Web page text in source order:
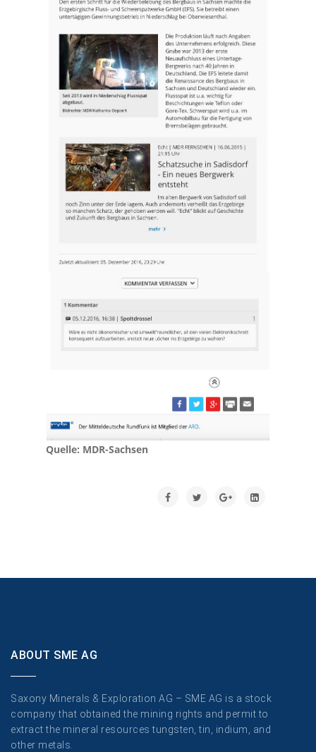
Quelle: MDR-Sachsen
ABOUT SME AG
Saxony Minerals & Exploration AG – SME AG is a stock
company that obtained the mining rights and permit to
extract the mineral resources tungsten, tin, indium, and
other metals.